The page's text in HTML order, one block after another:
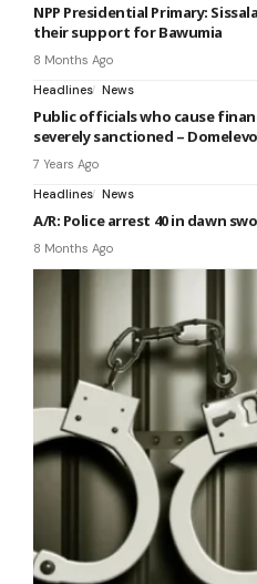
NPP Presidential Primary:
their support for Bawumia
8 Months Ago
Headlines News
Public officials who cause
severely sanctioned – Domelevo
7 Years Ago
Headlines News
A/R: Police arrest 40 in dawn
8 Months Ago